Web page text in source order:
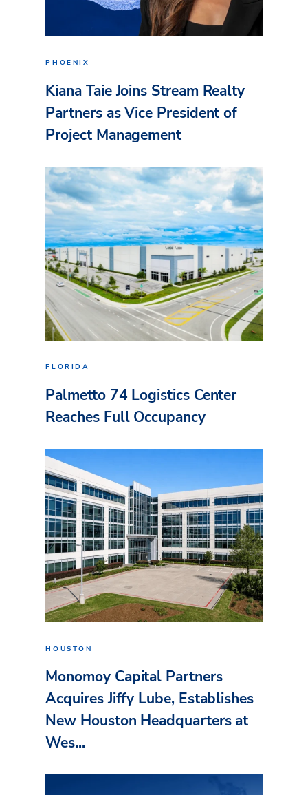
PHOENIX
Kiana Taie Joins Stream Realty
Partners as Vice President of
Project Management
FLORIDA
Palmetto 74 Logistics Center
Reaches Full Occupancy
HOUSTON
Monomoy Capital Partners
Acquires Jiffy Lube, Establishes
New Houston Headquarters at
Wes...